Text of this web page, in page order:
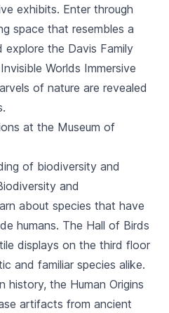
exhibits. Enter through
space that resembles a
the Davis Family
Worlds Immersive
of nature are revealed
at the Museum of
of biodiversity and
and
about species that have
humans. The Hall of Birds
displays on the third floor
and familiar species alike.
history, the Human Origins
artifacts from ancient